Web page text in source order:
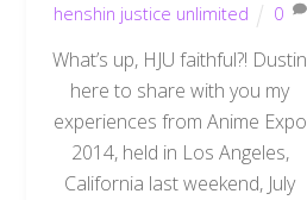
henshin justice unlimited
0
What’s up, HJU faithful?! Dustin
here to share with you my
experiences from Anime Expo
2014, held in Los Angeles,
California last weekend, July